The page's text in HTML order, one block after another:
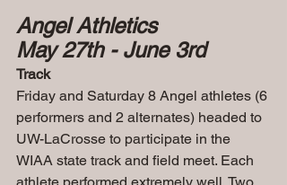
Angel Athletics
May 27th - June 3rd
Track
Friday and Saturday 8 Angel athletes (6
performers and 2 alternates) headed to
UW-LaCrosse to participate in the
WIAA state track and field meet. Each